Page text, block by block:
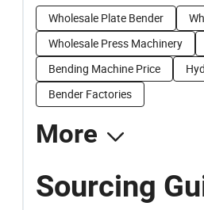
Wholesale Plate Bender
Wholesale Press Machinery
Bending Machine Price
Bender Factories
More
Sourcing